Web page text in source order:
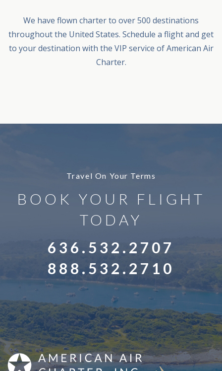
We have flown charter to over 500 destinations
throughout the United States. Schedule a flight and get
to your destination with the VIP service of American Air
Charter.
Travel On Your Terms
BOOK YOUR FLIGHT
TODAY
636.532.2707
888.532.2710